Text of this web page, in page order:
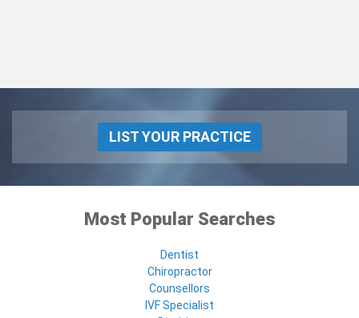
LIST YOUR PRACTICE
Most Popular Searches
Dentist
Chiropractor
Counsellors
IVF Specialist